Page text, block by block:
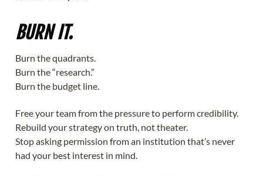
BURN IT.
Burn the quadrants.
Burn the “research.”
Burn the budget line.
Free your team from the pressure to perform credibility.
Rebuild your strategy on truth, not theater.
Stop asking permission from an institution that’s never
had your best interest in mind.